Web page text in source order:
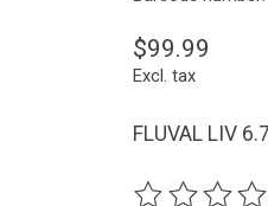
$99.99
Excl. tax
FLUVAL LIV